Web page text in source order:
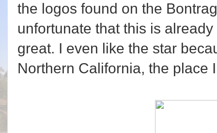
the logos found on the
unfortunate that this is
great. I even like the star
Northern California, the place